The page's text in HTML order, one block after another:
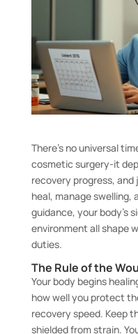
There’s no universal
cosmetic surgery-it
recovery progress, and
heal, manage swelling,
guidance, your body’s
environment all shape
duties.
The Rule of the
Your body begins
how well you protect
recovery speed. Keep
shielded from strain.